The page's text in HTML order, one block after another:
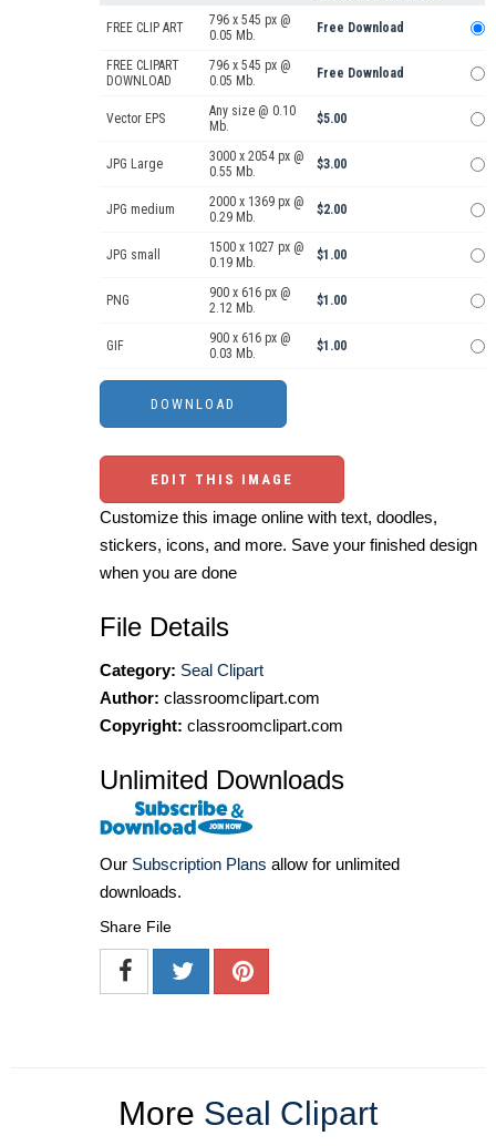
FREE CLIP ART
796 x 545 px @
0.05 Mb.
Free Download
FREE CLIPART
DOWNLOAD
796 x 545 px @
0.05 Mb.
Free Download
Vector EPS
Any size @ 0.10
Mb.
$5.00
JPG Large
3000 x 2054 px @
0.55 Mb.
$3.00
JPG medium
2000 x 1369 px @
0.29 Mb.
$2.00
JPG small
1500 x 1027 px @
0.19 Mb.
$1.00
PNG
900 x 616 px @
2.12 Mb.
$1.00
GIF
900 x 616 px @
0.03 Mb.
$1.00
EDIT THIS IMAGE
Customize this image online with text, doodles,
stickers, icons, and more. Save your finished design
when you are done
File Details
Category: Seal Clipart
Author: classroomclipart.com
Copyright: classroomclipart.com
Unlimited Downloads
Our Subscription Plans allow for unlimited
downloads.
Share File
More Seal Clipart